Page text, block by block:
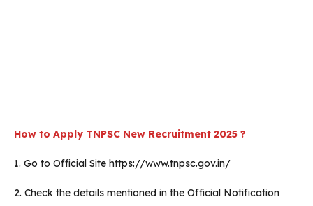
How to Apply TNPSC New Recruitment 2025 ?
1. Go to Official Site https://www.tnpsc.gov.in/
2. Check the details mentioned in the Official Notification